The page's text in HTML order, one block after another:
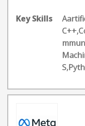
Key Skills